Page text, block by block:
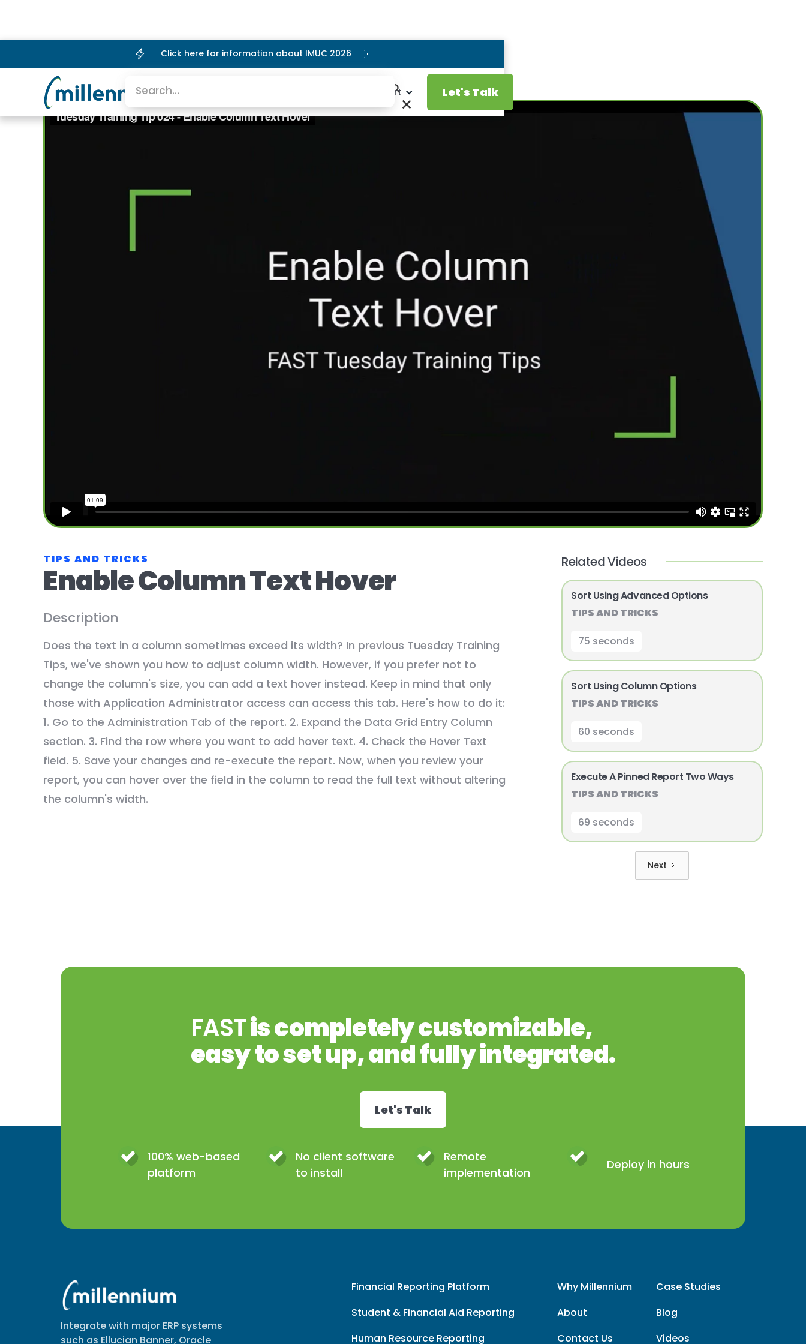
Click here for information about IMUC 2026
Platform Support Let's Talk
TIPS AND TRICKS
Enable Column Text Hover
Description
Does the text in a column sometimes exceed its width? In previous Tuesday Training
Tips, we've shown you how to adjust column width. However, if you prefer not to
change the column's size, you can add a text hover instead. Keep in mind that only
those with Application Administrator access can access this tab. Here's how to do it:
1. Go to the Administration Tab of the report. 2. Expand the Data Grid Entry Column
section. 3. Find the row where you want to add hover text. 4. Check the Hover Text
field. 5. Save your changes and re-execute the report. Now, when you review your
report, you can hover over the field in the column to read the full text without altering
the column's width.
Related Videos
Sort Using Advanced Options
TIPS AND TRICKS
75 seconds
Sort Using Column Options
TIPS AND TRICKS
60 seconds
Execute A Pinned Report Two Ways
TIPS AND TRICKS
69 seconds
Next
FASTis completely customizable,
easy to set up, and fully integrated.
Let's Talk
100% web-based
platform
No client software
to install
Remote
implementation
Deploy in hours
Integrate with major ERP systems
such as Ellucian Banner, Oracle
Financial Reporting Platform
Student & Financial Aid Reporting
Human Resource Reporting
Why Millennium
About
Contact Us
Case Studies
Blog
Videos